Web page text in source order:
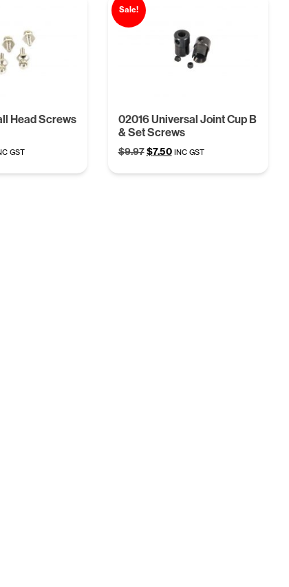
Head Screws
GST
Sale!
02016 Universal Joint Cup B
& Set Screws
$9.97 Original
$7.50Current
INC GST